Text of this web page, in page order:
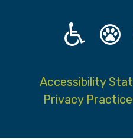
Accessibility
Privacy